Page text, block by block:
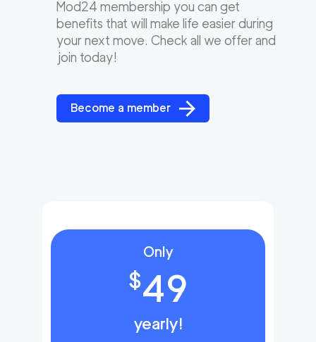
Mod24 membership you can get
benefits that will make life easier during
your next move. Check all we offer and
join today!
Become a member
Only
$49
yearly!